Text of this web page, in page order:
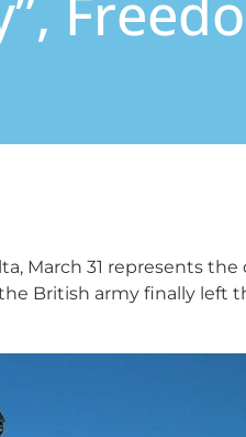
March 31 represents
British army finally left